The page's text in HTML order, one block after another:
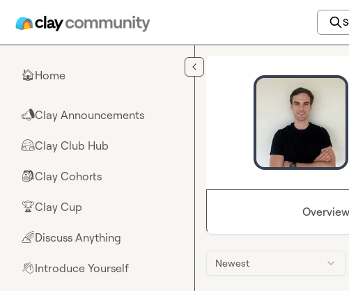
🏠Home
📣Clay Announcements
🤗Clay Club Hub
🎒Clay Cohorts
🏆Clay Cup
🌈Discuss Anything
👋Introduce Yourself
Overview
Newest